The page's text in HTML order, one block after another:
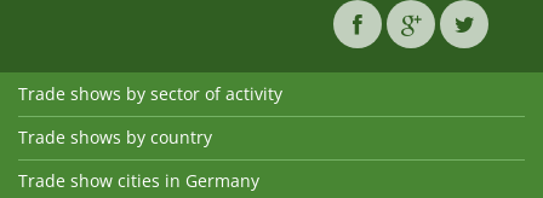
Trade shows by sector of activity
Trade shows by country
Trade show cities in Germany